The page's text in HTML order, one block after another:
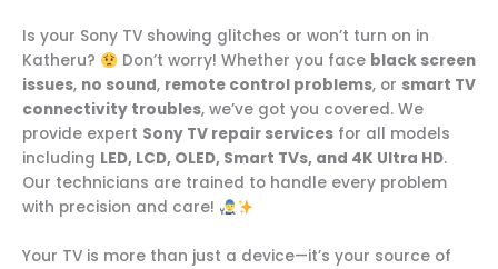
Is your Sony TV showing glitches or won’t turn on in
Katheru?
Don’t worry! Whether you face black screen
issues, no sound, remote control problems, or smart TV
connectivity troubles, we’ve got you covered. We
provide expert Sony TV repair services for all models
including LED, LCD, OLED, Smart TVs, and 4K Ultra HD.
Our technicians are trained to handle every problem
with precision and care!
Your TV is more than just a device—it’s your source of